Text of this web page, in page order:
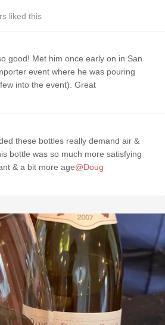
liked this
good! Met him once early on in San
event where he was pouring
into the event). Great
these bottles really demand air &
bottle was so much more satisfying
& a bit more age@Doug